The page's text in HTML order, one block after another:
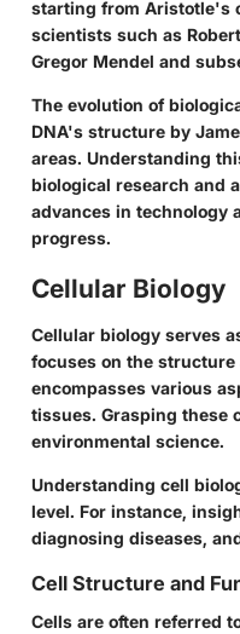
starting from Aristotle's
scientists such as
Gregor Mendel and
The evolution of
DNA's structure by
areas. Understanding
biological research and
advances in technology
progress.
Cellular Biology
Cellular biology serves
focuses on the
encompasses various
tissues. Grasping these
environmental science.
Understanding cell
level. For instance,
diagnosing diseases,
Cell Structure and
Cells are often referred